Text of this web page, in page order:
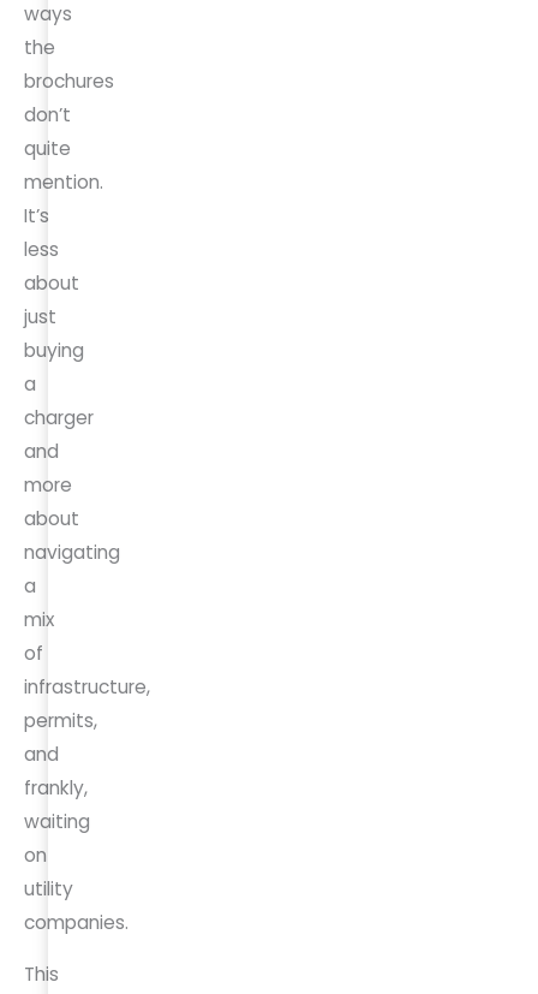
ways
the
brochures
don’t
quite
mention.
It’s
less
about
just
buying
a
charger
and
more
about
navigating
a
mix
of
infrastructure,
permits,
and
frankly,
waiting
on
utility
companies.
This